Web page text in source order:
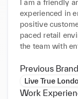
I am a friendly
experienced in
positive
paced retail
the team with
Previous
Live True
Work